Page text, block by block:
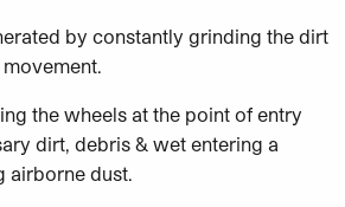
by constantly grinding the dirt
the wheels at the point of entry
dirt, debris & wet entering a
airborne dust.